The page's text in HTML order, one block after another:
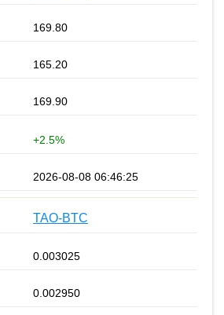
169.80
165.20
169.90
+2.5%
2026-08-08 06:46:25
TAO-BTC
0.003025
0.002950